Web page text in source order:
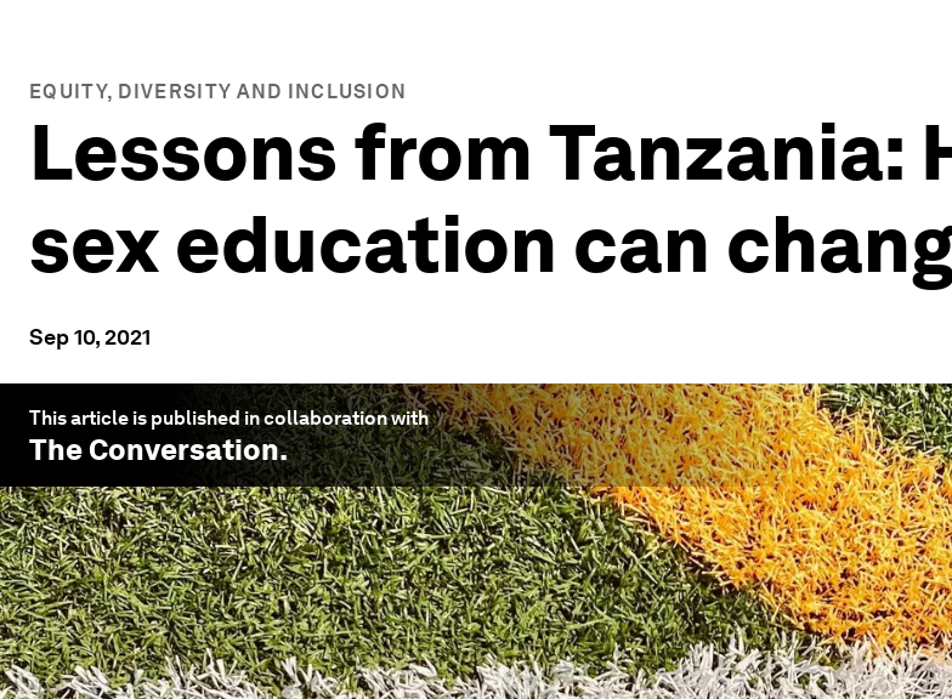
EQUITY, DIVERSITY AND INCLUSION
Lessons from Tanzania:
sex education can
Sep 10, 2021
This article is published in collaboration with
The Conversation.